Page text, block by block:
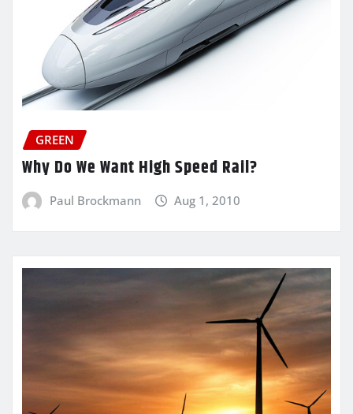
GREEN
Why Do We Want High Speed Rail?
Paul Brockmann Aug 1, 2010